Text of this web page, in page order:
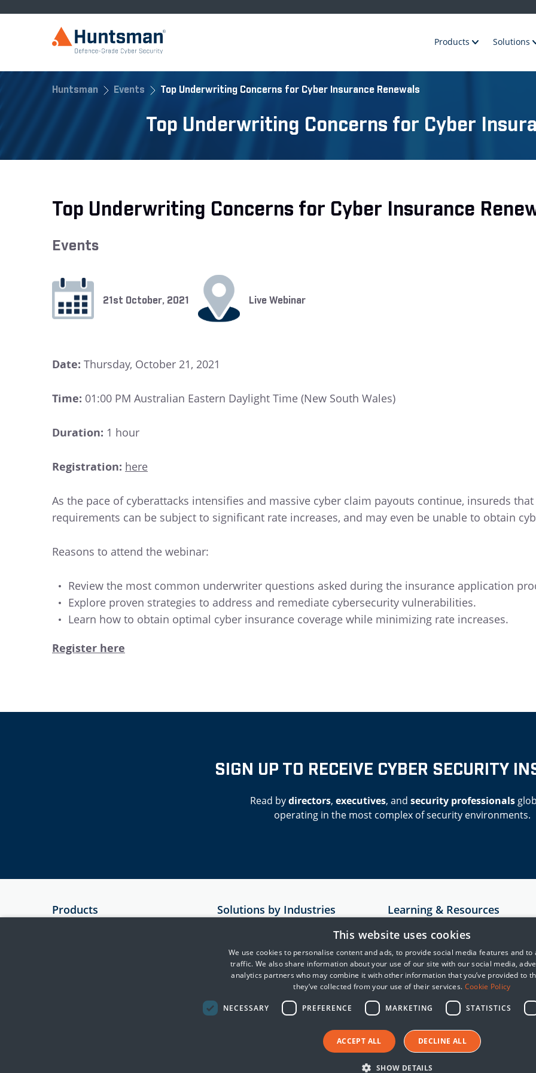
Products Solutions
Huntsman Events Top Underwriting Concerns for Cyber Insurance Renewals
Top Underwriting Concerns for Cyber
Top Underwriting Concerns for Cyber Insurance
Events
21st October, 2021 Live Webinar
Date: Thursday, October 21, 2021
Time: 01:00 PM Australian Eastern Daylight Time (New South Wales)
Duration: 1 hour
Registration: here
As the pace of cyberattacks intensifies and massive cyber claim payouts continue, insureds
requirements can be subject to significant rate increases, and may even be unable to obtain
Reasons to attend the webinar:
Review the most common underwriter questions asked during the insurance application
Explore proven strategies to address and remediate cybersecurity vulnerabilities.
Learn how to obtain optimal cyber insurance coverage while minimizing rate increases.
Register here
SIGN UP TO RECEIVE CYBER SECURITY
Read bydirectors, executives, and security professionals
operating in the most complex of security environments.
Products Solutions by Industries
Critical Infrastructure
Financial Services
Defence & Intelligence
Learning & Resources
Resources
Case Studies
MITRE
Cyber Security Blogs
This website uses cookies
We use cookies to personalise content and ads, to provide social media features and to
traffic. We also share information about your use of our site with our social media,
analytics partners who may combine it with other information that you’ve provided to
they’ve collected from your use of their services. Cookie Policy
NECESSARY PREFERENCE MARKETING STATISTICS
ACCEPT ALL DECLINE ALL
SHOW DETAILS